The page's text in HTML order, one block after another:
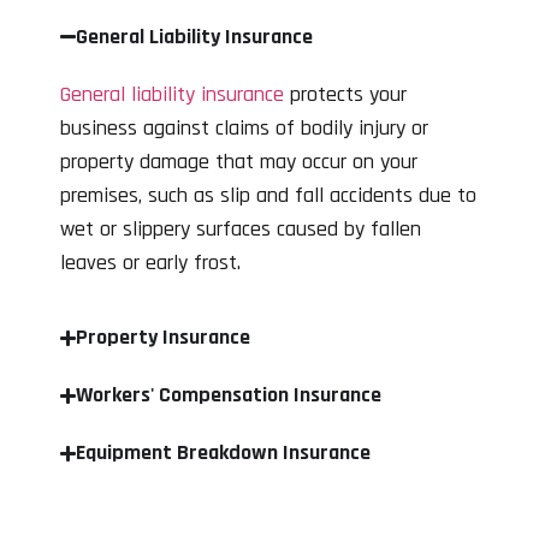
General Liability Insurance
General liability insurance protects your
business against claims of bodily injury or
property damage that may occur on your
premises, such as slip and fall accidents due to
wet or slippery surfaces caused by fallen
leaves or early frost.
Property Insurance
Workers' Compensation Insurance
Equipment Breakdown Insurance